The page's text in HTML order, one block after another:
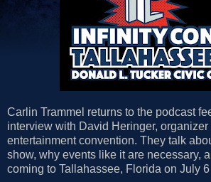
Carlin Trammel returns to the podcast
interview with David Heringer, organizer
entertainment convention. They talk
show, why events like it are necessary,
coming to Tallahassee, Florida on July